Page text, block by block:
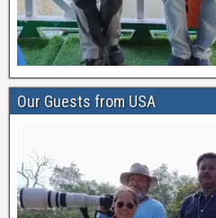
Our Guests from USA